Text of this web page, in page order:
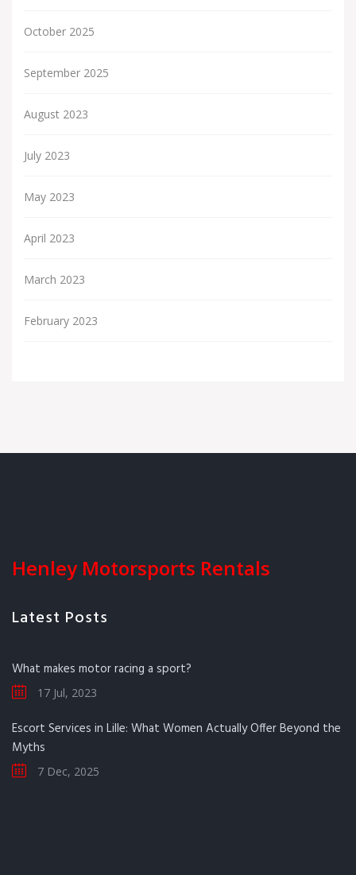
October 2025
September 2025
August 2023
July 2023
May 2023
April 2023
March 2023
February 2023
Henley Motorsports Rentals
Latest Posts
What makes motor racing a sport?
17 Jul, 2023
Escort Services in Lille: What Women Actually Offer Beyond the
Myths
7 Dec, 2025